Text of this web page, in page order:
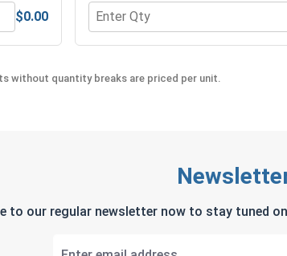
L
$0.00
Quantity for MRO Solution 2400,
without quantity breaks are priced per unit.
to our regular newsletter now to stay tuned